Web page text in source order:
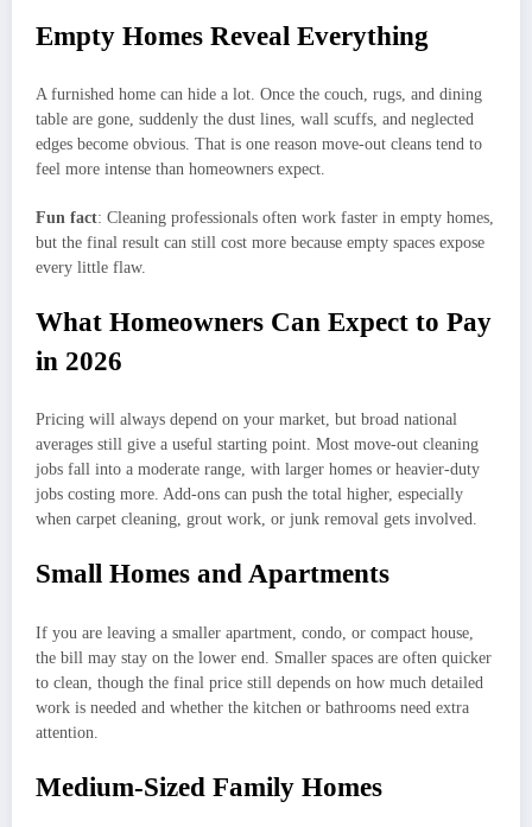
Empty Homes Reveal Everything
A furnished home can hide a lot. Once the couch, rugs, and dining
table are gone, suddenly the dust lines, wall scuffs, and neglected
edges become obvious. That is one reason move-out cleans tend to
feel more intense than homeowners expect.
Fun fact: Cleaning professionals often work faster in empty homes,
but the final result can still cost more because empty spaces expose
every little flaw.
What Homeowners Can Expect to Pay
in 2026
Pricing will always depend on your market, but broad national
averages still give a useful starting point. Most move-out cleaning
jobs fall into a moderate range, with larger homes or heavier-duty
jobs costing more. Add-ons can push the total higher, especially
when carpet cleaning, grout work, or junk removal gets involved.
Small Homes and Apartments
If you are leaving a smaller apartment, condo, or compact house,
the bill may stay on the lower end. Smaller spaces are often quicker
to clean, though the final price still depends on how much detailed
work is needed and whether the kitchen or bathrooms need extra
attention.
Medium-Sized Family Homes